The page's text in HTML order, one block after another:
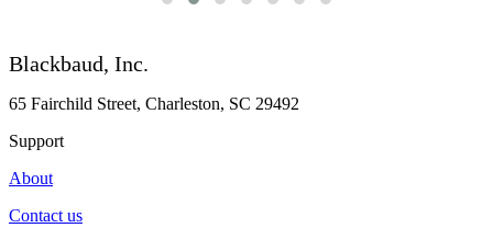
Blackbaud, Inc.
65 Fairchild Street, Charleston, SC 29492
Support
About
Contact us